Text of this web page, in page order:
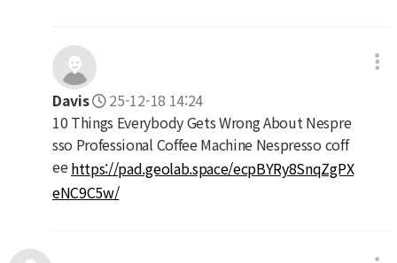
Davis
25-12-18 14:24
10 Things Everybody Gets Wrong About Nespre
sso Professional Coffee Machine Nespresso coff
eehttps://pad.geolab.space/ecpBYRy8SnqZgPX
eNC9C5w/